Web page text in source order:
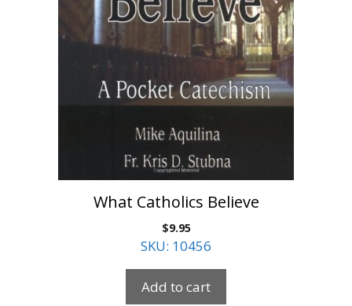
What Catholics Believe
$9.95
SKU: 10456
Add to cart